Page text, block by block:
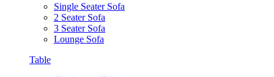
Single Seater Sofa
2 Seater Sofa
3 Seater Sofa
Lounge Sofa
Table